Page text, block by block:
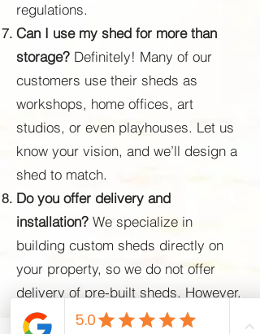
regulations.
Can I use my shed for more than
storage? Definitely! Many of our
customers use their sheds as
workshops, home offices, art
studios, or even playhouses. Let us
know your vision, and we’ll design a
shed to match.
Do you offer delivery and
installation? We specialize in
building custom sheds directly on
your property, so we do not offer
delivery of pre-built sheds. However,
we provide professional on-site